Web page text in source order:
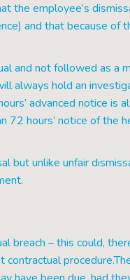
the employee’s
and that because of
and not followed as a
always hold an
advanced notice is
hours’ notice of the
but unlike unfair
breach – this could,